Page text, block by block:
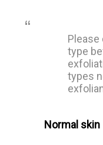
Please
type
types
Normal skin